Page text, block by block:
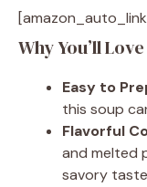
Why You’ll
Easy to
this soup
Flavorful
and melted
savory